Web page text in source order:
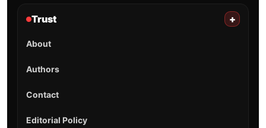
Trust +
About
Authors
Contact
Editorial Policy